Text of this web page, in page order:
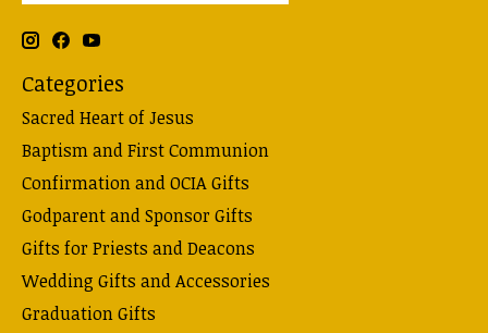
Categories
Sacred Heart of Jesus
Baptism and First Communion
Confirmation and OCIA Gifts
Godparent and Sponsor Gifts
Gifts for Priests and Deacons
Wedding Gifts and Accessories
Graduation Gifts